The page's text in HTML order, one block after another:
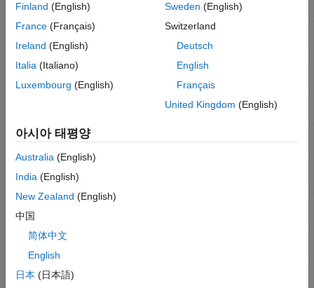
FIFO Write
Write simple data streams
FIFO Read
HDRS
Read multiple ASCII data streams according
to header information
FIFO Read
Read multiple binary data streams according
Control state of RTS and DTR output lines on
Modem
Serial Read
Set up baseboard serial communications
Legacy
Serial Write
Legacy
Finland (English)
France (Français)
Ireland (English)
Italia (Italiano)
Luxembourg (English)
Sweden (English)
Switzerland
Deutsch
English
Français
United Kingdom (English)
아시아 태평양
Australia (English)
India (English)
New Zealand (English)
中国
简体中文
English
日本 (日本語)